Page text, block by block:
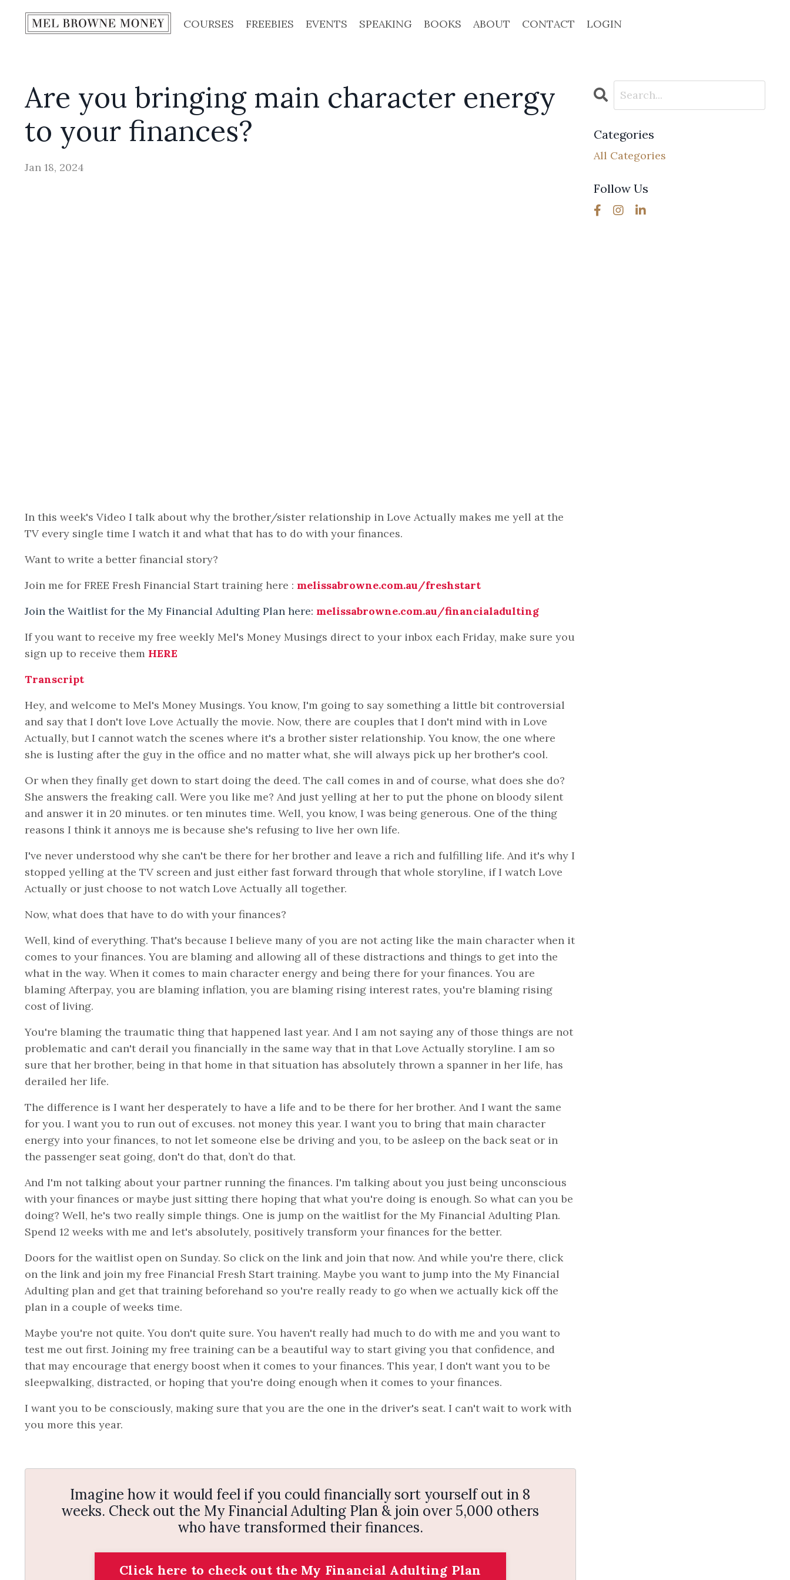
COURSES FREEBIES EVENTS SPEAKING BOOKS ABOUT CONTACT LOGIN
Are you bringing main character energy
to your finances?
Jan 18, 2024
In this week's Video I talk about why the brother/sister relationship in Love Actually makes me yell at the
TV every single time I watch it and what that has to do with your finances.
Want to write a better financial story?
Join me for FREE Fresh Financial Start training here : melissabrowne.com.au/freshstart
Join the Waitlist for the My Financial Adulting Plan here: melissabrowne.com.au/financialadulting
If you want to receive my free weekly Mel's Money Musings direct to your inbox each Friday, make sure you
sign up to receive them HERE
Transcript
Hey, and welcome to Mel's Money Musings. You know, I'm going to say something a little bit controversial
and say that I don't love Love Actually the movie. Now, there are couples that I don't mind with in Love
Actually, but I cannot watch the scenes where it's a brother sister relationship. You know, the one where
she is lusting after the guy in the office and no matter what, she will always pick up her brother's cool.
Or when they finally get down to start doing the deed. The call comes in and of course, what does she do?
She answers the freaking call. Were you like me? And just yelling at her to put the phone on bloody silent
and answer it in 20 minutes. or ten minutes time. Well, you know, I was being generous. One of the thing
reasons I think it annoys me is because she's refusing to live her own life.
I've never understood why she can't be there for her brother and leave a rich and fulfilling life. And it's why I
stopped yelling at the TV screen and just either fast forward through that whole storyline, if I watch Love
Actually or just choose to not watch Love Actually all together.
Now, what does that have to do with your finances?
Well, kind of everything. That's because I believe many of you are not acting like the main character when it
comes to your finances. You are blaming and allowing all of these distractions and things to get into the
what in the way. When it comes to main character energy and being there for your finances. You are
blaming Afterpay, you are blaming inflation, you are blaming rising interest rates, you're blaming rising
cost of living.
You're blaming the traumatic thing that happened last year. And I am not saying any of those things are not
problematic and can't derail you financially in the same way that in that Love Actually storyline. I am so
sure that her brother, being in that home in that situation has absolutely thrown a spanner in her life, has
derailed her life.
The difference is I want her desperately to have a life and to be there for her brother. And I want the same
for you. I want you to run out of excuses. not money this year. I want you to bring that main character
energy into your finances, to not let someone else be driving and you, to be asleep on the back seat or in
the passenger seat going, don't do that, don’t do that.
And I'm not talking about your partner running the finances. I'm talking about you just being unconscious
with your finances or maybe just sitting there hoping that what you're doing is enough. So what can you be
doing? Well, he's two really simple things. One is jump on the waitlist for the My Financial Adulting Plan.
Spend 12 weeks with me and let's absolutely, positively transform your finances for the better.
Doors for the waitlist open on Sunday. So click on the link and join that now. And while you're there, click
on the link and join my free Financial Fresh Start training. Maybe you want to jump into the My Financial
Adulting plan and get that training beforehand so you're really ready to go when we actually kick off the
plan in a couple of weeks time.
Maybe you're not quite. You don't quite sure. You haven't really had much to do with me and you want to
test me out first. Joining my free training can be a beautiful way to start giving you that confidence, and
that may encourage that energy boost when it comes to your finances. This year, I don't want you to be
sleepwalking, distracted, or hoping that you're doing enough when it comes to your finances.
I want you to be consciously, making sure that you are the one in the driver's seat. I can't wait to work with
you more this year.
Imagine how it would feel if you could financially sort yourself out in 8
weeks. Check out the My Financial Adulting Plan & join over 5,000 others
who have transformed their finances.
Click here to check out the My Financial Adulting Plan
Categories
All Categories
Follow Us